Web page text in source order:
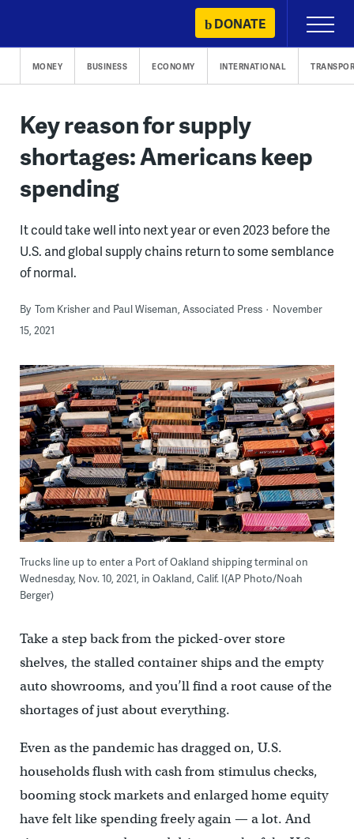
content
DONATE
Primary
Menu
MONEY BUSINESS ECONOMY INTERNATIONAL
Key reason for supply
shortages: Americans keep
spending
It could take well into next year or even 2023 before the
U.S. and global supply chains return to some semblance
of normal.
By Tom Krisher and Paul Wiseman, Associated Press
November
15, 2021
Trucks line up to enter a Port of Oakland shipping terminal on
Wednesday, Nov. 10, 2021, in Oakland, Calif. I(AP Photo/Noah
Berger)
Take a step back from the picked-over store
shelves, the stalled container ships and the empty
auto showrooms, and you’ll find a root cause of the
shortages of just about everything.
Even as the pandemic has dragged on, U.S.
households flush with cash from stimulus checks,
booming stock markets and enlarged home equity
have felt like spending freely again — a lot. And